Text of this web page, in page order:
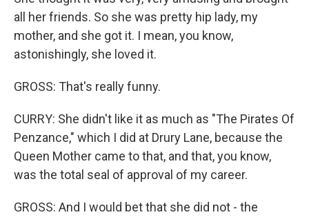
all her friends. So she was pretty hip lady, my
mother, and she got it. I mean, you know,
astonishingly, she loved it.
GROSS: That's really funny.
CURRY: She didn't like it as much as "The Pirates Of
Penzance," which I did at Drury Lane, because the
Queen Mother came to that, and that, you know,
was the total seal of approval of my career.
GROSS: And I would bet that she did not - the